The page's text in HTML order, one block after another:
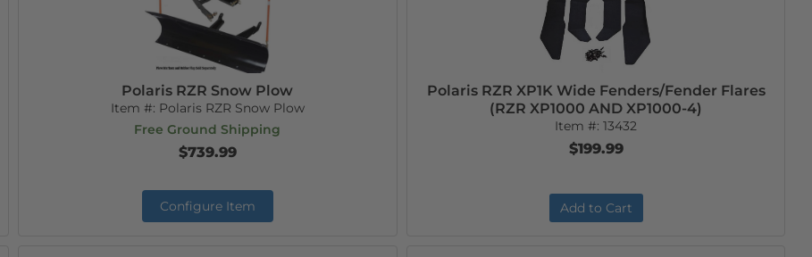
Polaris RZR Snow Plow
Item #: Polaris RZR Snow Plow
Free Ground Shipping
$739.99
Configure Item
Polaris RZR XP1K Wide Fenders/Fender Flares
(RZR XP1000 AND XP1000-4)
Item #:13432
$199.99
Add to Cart